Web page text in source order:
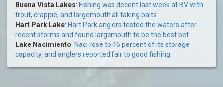
Buena Vista Lakes: Fishing was decent last week at BV with
trout, crappie, and largemouth all taking baits
Hart Park Lake: Hart Park anglers tested the waters after
recent storms and found largemouth to be the best bet
Lake Nacimiento: Naci rose to 46 percent of its storage
capacity, and anglers reported fair to good fishing